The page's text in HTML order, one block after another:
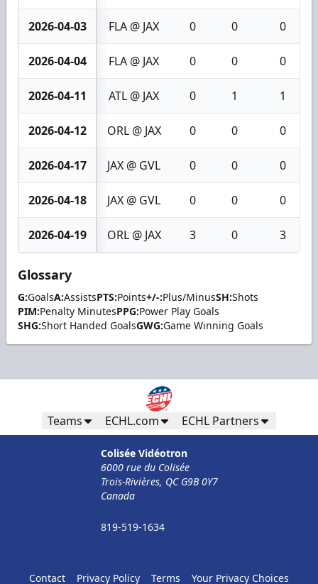
2026-04-03 FLA @ JAX 0 0 0
2026-04-04 FLA @ JAX 0 0 0
2026-04-11 ATL @ JAX 0 1 1
2026-04-12 ORL @ JAX 0 0 0
2026-04-17 JAX @ GVL 0 0 0
2026-04-18 JAX @ GVL 0 0 0
2026-04-19 ORL @ JAX 3 0 3
Glossary
G:GoalsA:AssistsPTS:Points+/-:Plus/MinusSH:Shots
PIM:Penalty MinutesPPG:Power Play Goals
SHG:Short Handed GoalsGWG:Game Winning Goals
Teams ECHL.com ECHL Partners
Colisée Vidéotron
6000 rue du Colisée
Trois-Rivières, QC G9B 0Y7
Canada
819-519-1634
Contact Privacy Policy Terms Your Privacy Choices